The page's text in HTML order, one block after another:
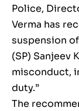
Police,
Verma has
suspension
(SP) Sanjeev
misconduct,
duty.”
The